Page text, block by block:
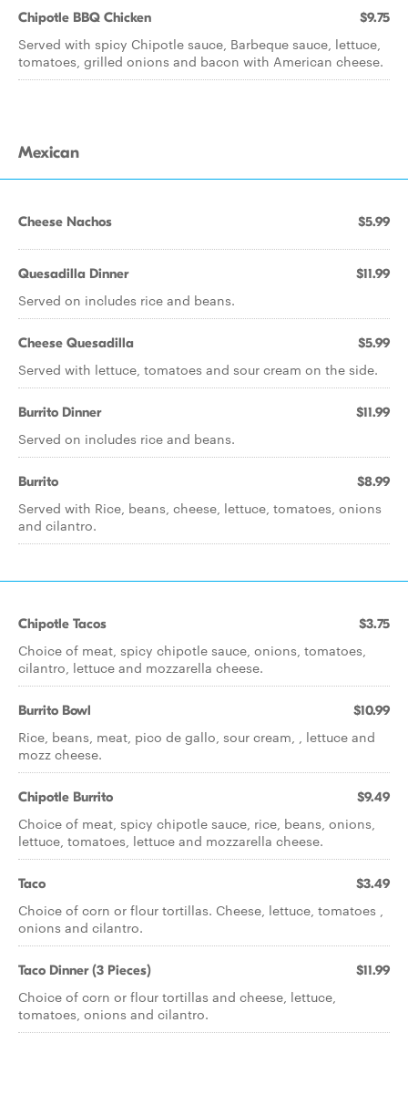
Chipotle BBQ Chicken $9.75
Served with spicy Chipotle sauce, Barbeque sauce, lettuce,
tomatoes, grilled onions and bacon with American cheese.
Mexican
Cheese Nachos $5.99
Quesadilla Dinner $11.99
Served on includes rice and beans.
Cheese Quesadilla $5.99
Served with lettuce, tomatoes and sour cream on the side.
Burrito Dinner $11.99
Served on includes rice and beans.
Burrito $8.99
Served with Rice, beans, cheese, lettuce, tomatoes, onions
and cilantro.
Chipotle Tacos $3.75
Choice of meat, spicy chipotle sauce, onions, tomatoes,
cilantro, lettuce and mozzarella cheese.
Burrito Bowl $10.99
Rice, beans, meat, pico de gallo, sour cream, , lettuce and
mozz cheese.
Chipotle Burrito $9.49
Choice of meat, spicy chipotle sauce, rice, beans, onions,
lettuce, tomatoes, lettuce and mozzarella cheese.
Taco $3.49
Choice of corn or flour tortillas. Cheese, lettuce, tomatoes ,
onions and cilantro.
Taco Dinner (3 Pieces) $11.99
Choice of corn or flour tortillas and cheese, lettuce,
tomatoes, onions and cilantro.